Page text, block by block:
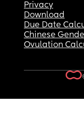
Privacy
Download
Due Date
Chinese
Ovulation